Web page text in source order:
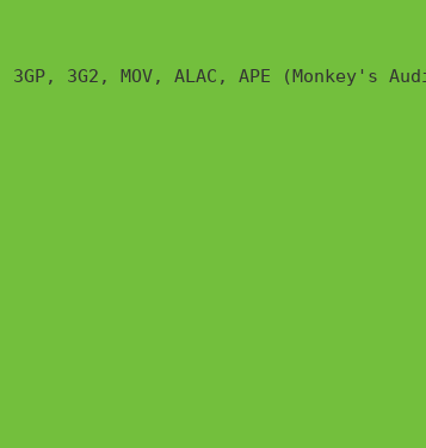
3G2, MOV, ALAC, APE (Monkey's